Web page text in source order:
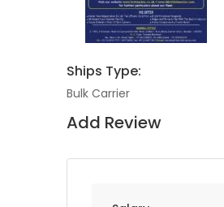
Ships Type:
Bulk Carrier
Add Review